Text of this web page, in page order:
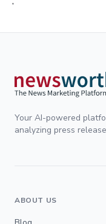
Your AI-powered
analyzing press
ABOUT US